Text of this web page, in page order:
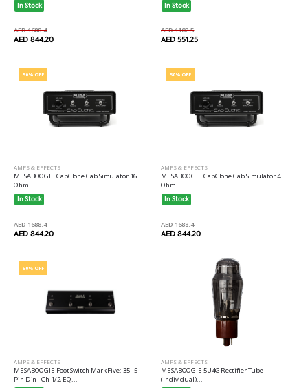
In Stock
AED 1688.4
AED 844.20
In Stock
AED 1102.5
AED 551.25
50% OFF
AMPS & EFFECTS
MESABOOGIE CabClone Cab Simulator 16
Ohm...
In Stock
AED 1688.4
AED 844.20
50% OFF
AMPS & EFFECTS
MESABOOGIE CabClone Cab Simulator 4
Ohm...
In Stock
AED 1688.4
AED 844.20
50% OFF
AMPS & EFFECTS
MESABOOGIE Foot Switch Mark Five: 35 - 5-
Pin Din - Ch 1/2, EQ...
AMPS & EFFECTS
MESABOOGIE 5U4G Rectifier Tube
(Individual)...